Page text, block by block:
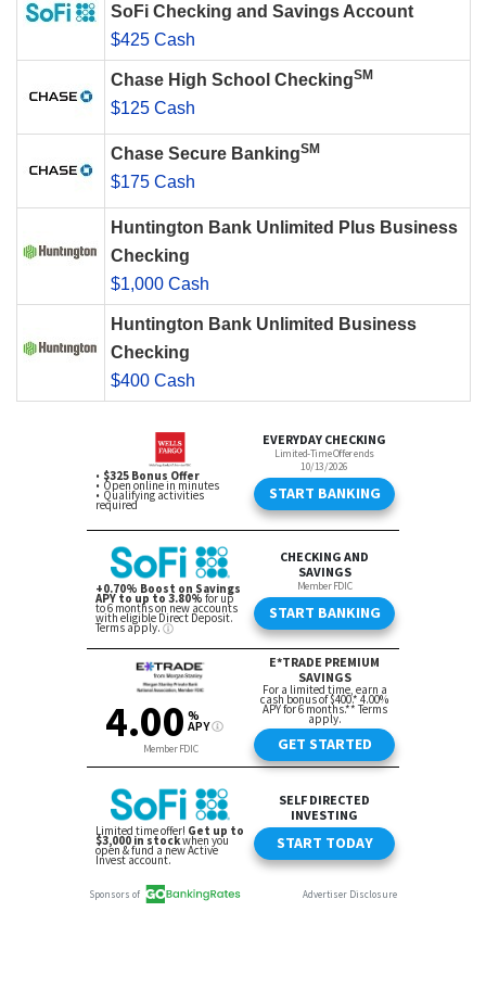
SoFi Checking and Savings Account
$425 Cash
Chase High School CheckingSM
$125 Cash
Chase Secure BankingSM
$175 Cash
Huntington Bank Unlimited Plus Business
Checking
$1,000 Cash
Huntington Bank Unlimited Business
Checking
$400 Cash